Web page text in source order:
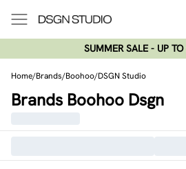
SUMMER SALE - UP
Home/Brands/Boohoo/DSGN Studio
Brands Boohoo Dsgn